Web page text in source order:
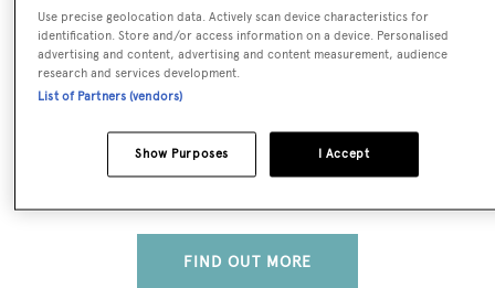
access our pioneering fleet tracker, brokerage market
insight, reports and much more get in touch with the
BOATPro team.
FIND OUT MORE
Use precise geolocation data. Actively scan device characteristics for
identification. Store and/or access information on a device. Personalised
advertising and content, advertising and content measurement, audience
research and services development.
List of Partners (vendors)
I Accept
Show Purposes